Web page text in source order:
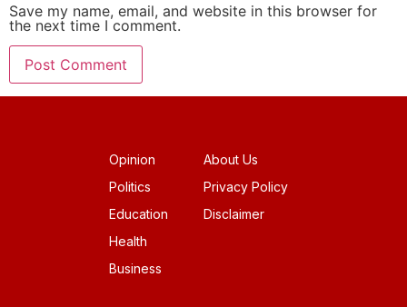
Save my name, email, and website in this browser for
the next time I comment.
Opinion
Politics
Education
Health
Business
About Us
Privacy Policy
Disclaimer